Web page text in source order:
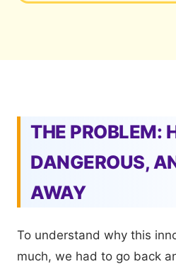
THE PROBLEM:
DANGEROUS,
AWAY
To understand why this
much, we had to go back